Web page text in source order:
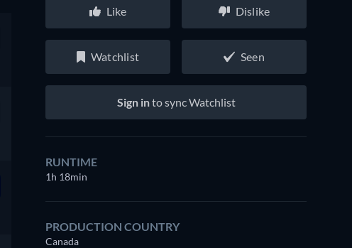
Like Dislike
Watchlist Seen
Sign into sync Watchlist
RUNTIME
1h 18min
PRODUCTION COUNTRY
Canada